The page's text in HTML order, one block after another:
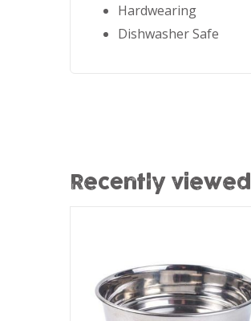
Hardwearing
Dishwasher Safe
Recently viewed